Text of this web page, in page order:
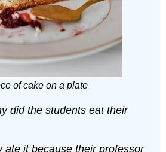
of cake on a plate
did the students eat their
ate it because their professor